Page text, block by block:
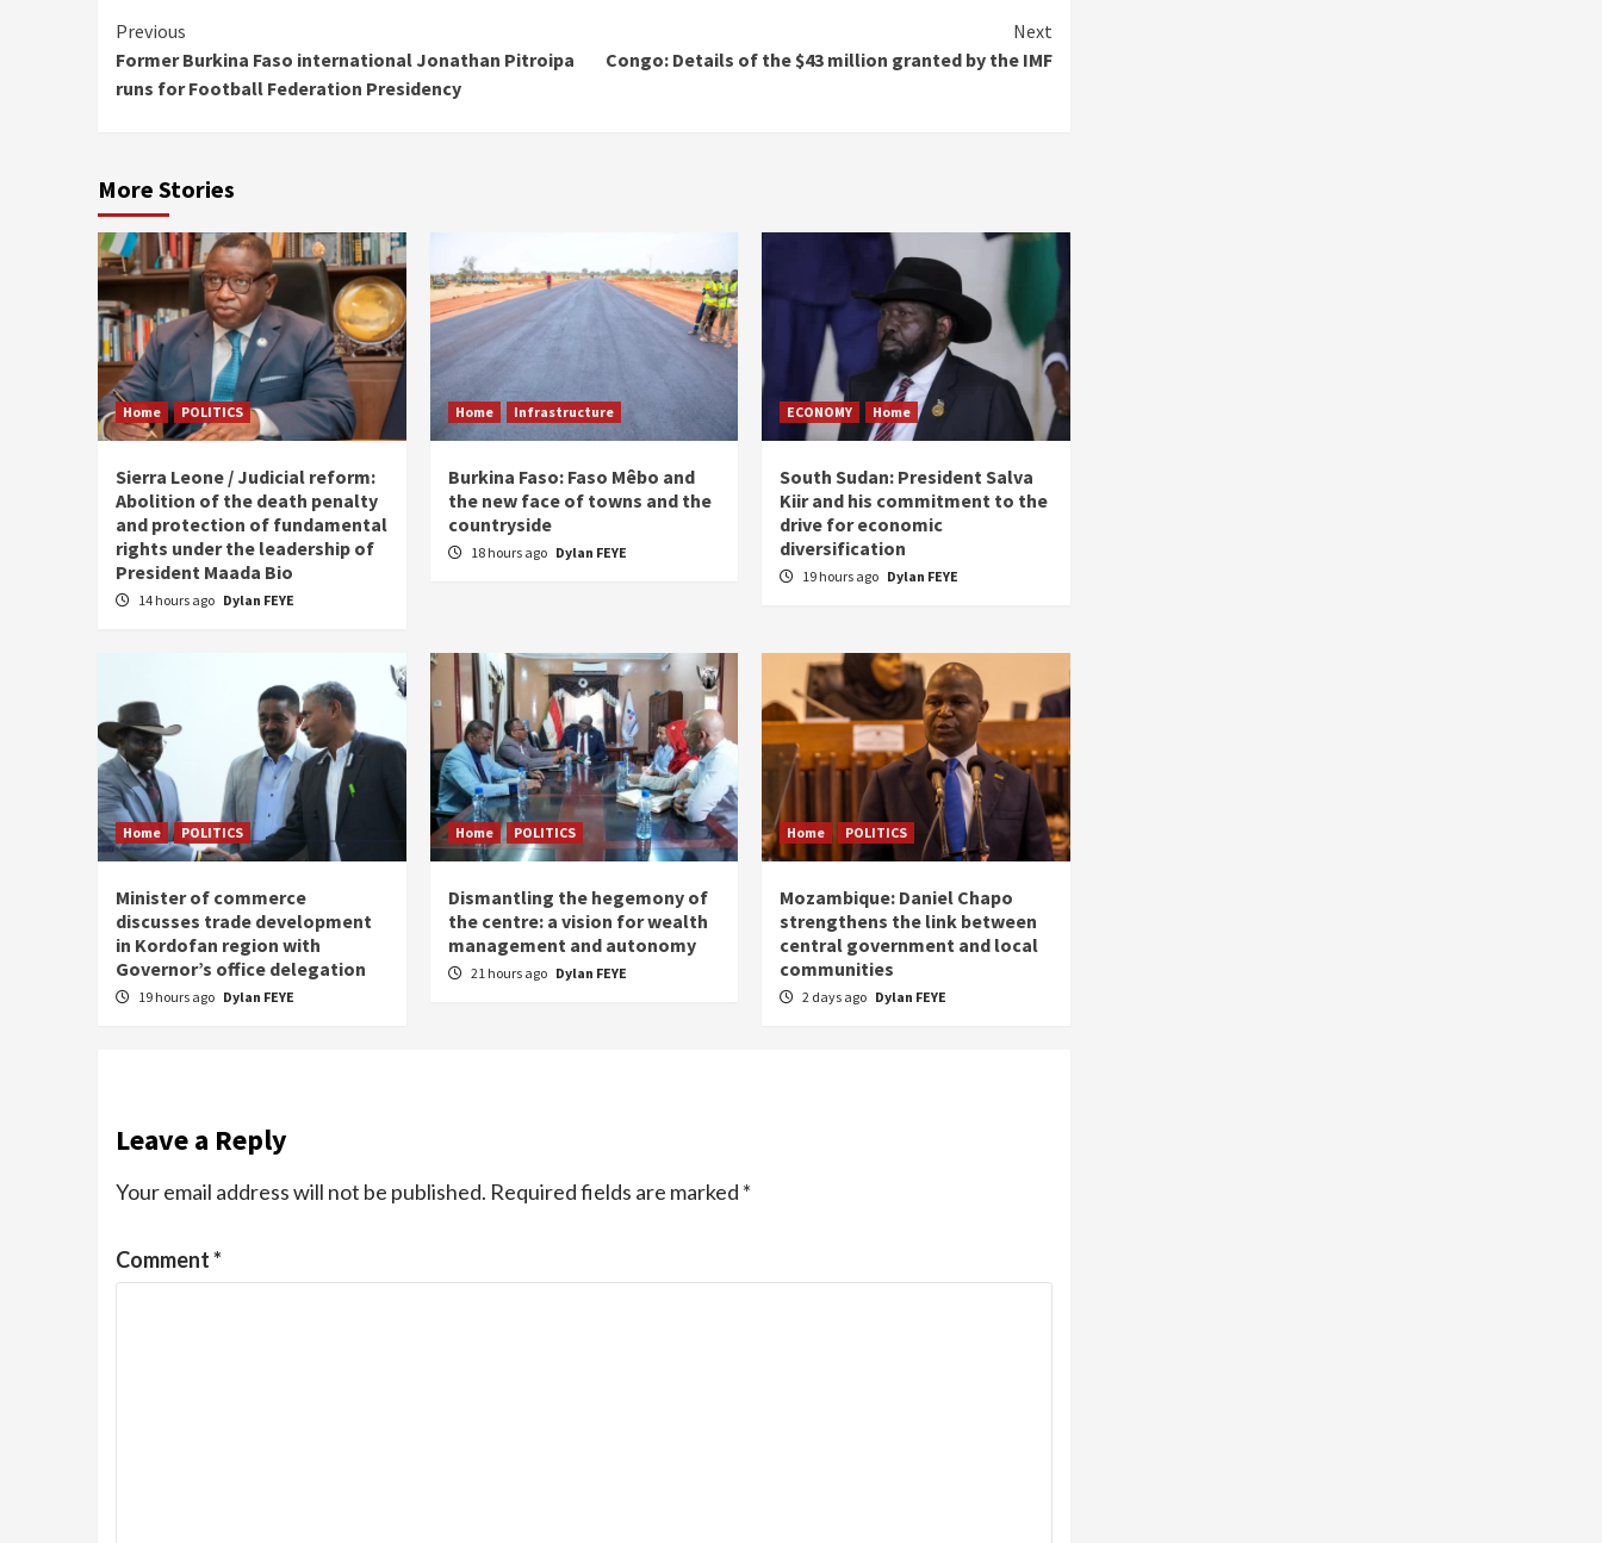
Continue
Reading
Previous
Former Burkina Faso international Jonathan Pitroipa
runs for Football Federation Presidency
Next
Congo: Details of the $43 million granted by the IMF
More Stories
Home POLITICS
Sierra Leone / Judicial reform:
Abolition of the death penalty
and protection of fundamental
rights under the leadership of
President Maada Bio
14 hours ago Dylan FEYE
Home Infrastructure
Burkina Faso: Faso Mêbo and
the new face of towns and the
countryside
18 hours ago Dylan FEYE
ECONOMY Home
South Sudan: President Salva
Kiir and his commitment to the
drive for economic
diversification
19 hours ago Dylan FEYE
Home POLITICS
Minister of commerce
discusses trade development
in Kordofan region with
Governor’s office delegation
19 hours ago Dylan FEYE
Home POLITICS
Dismantling the hegemony of
the centre: a vision for wealth
management and autonomy
21 hours ago Dylan FEYE
Home POLITICS
Mozambique: Daniel Chapo
strengthens the link between
central government and local
communities
2 days ago Dylan FEYE
Leave a Reply
Your email address will not be published. Required fields are marked *
Comment*